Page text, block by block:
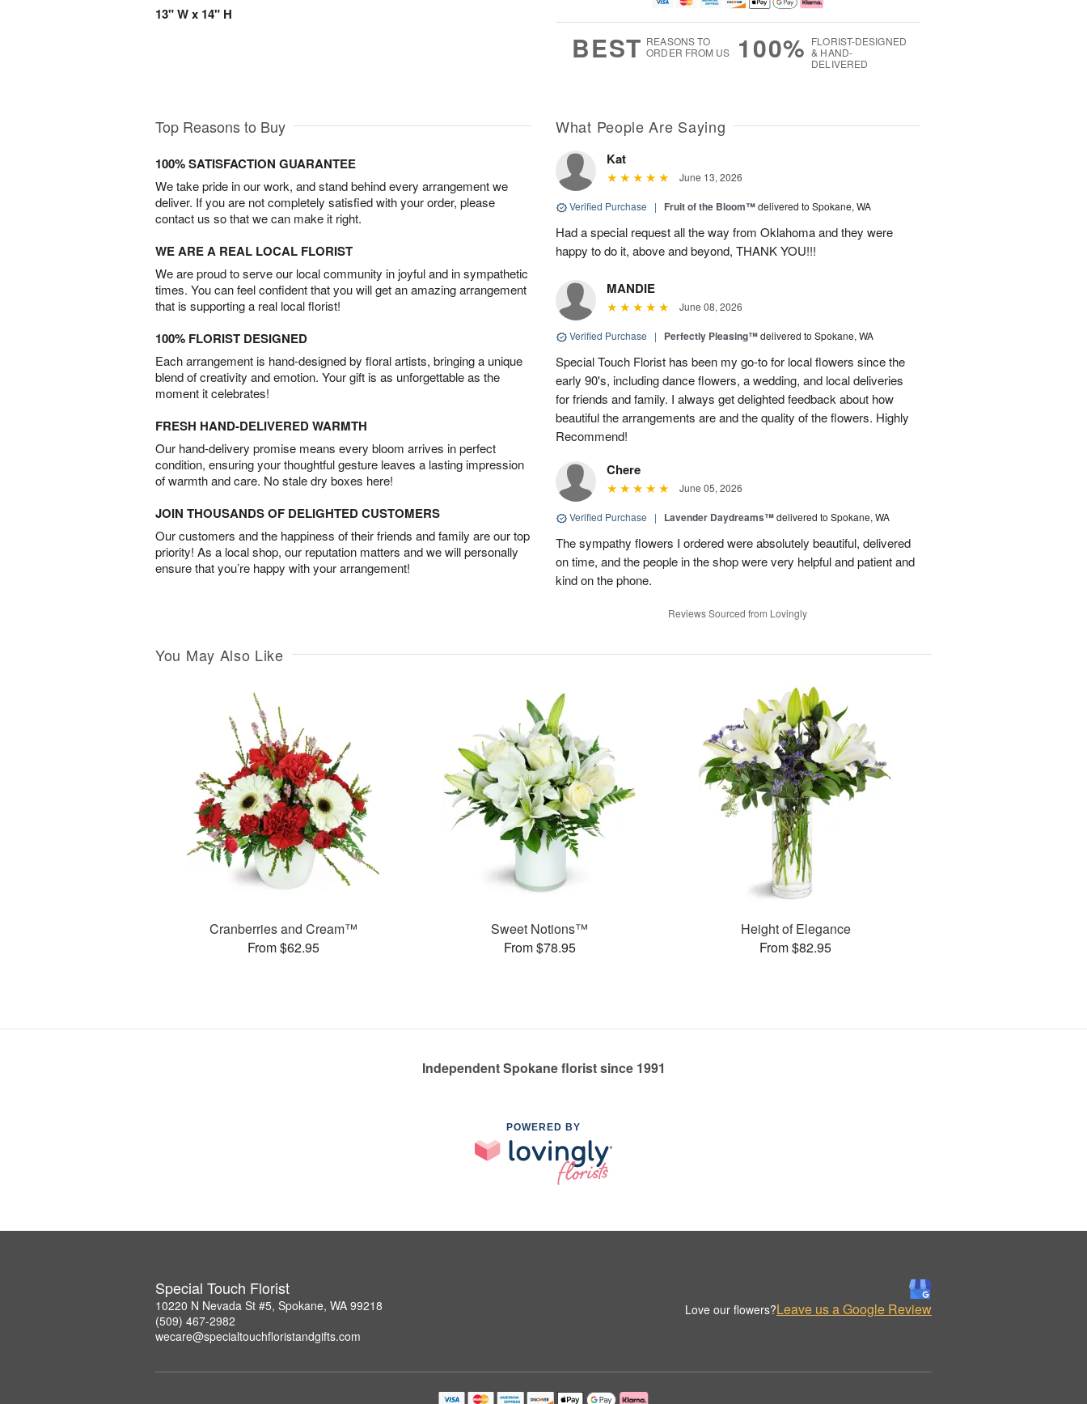
13" W x 14" H
BEST REASONS TO
ORDER FROM US
100% FLORIST-DESIGNED
& HAND-
DELIVERED
Top Reasons to Buy
100% SATISFACTION GUARANTEE
We take pride in our work, and stand behind every arrangement we
deliver. If you are not completely satisfied with your order, please
contact us so that we can make it right.
WE ARE A REAL LOCAL FLORIST
We are proud to serve our local community in joyful and in sympathetic
times. You can feel confident that you will get an amazing arrangement
that is supporting a real local florist!
100% FLORIST DESIGNED
Each arrangement is hand-designed by floral artists, bringing a unique
blend of creativity and emotion. Your gift is as unforgettable as the
moment it celebrates!
FRESH HAND-DELIVERED WARMTH
Our hand-delivery promise means every bloom arrives in perfect
condition, ensuring your thoughtful gesture leaves a lasting impression
of warmth and care. No stale dry boxes here!
JOIN THOUSANDS OF DELIGHTED CUSTOMERS
Our customers and the happiness of their friends and family are our top
priority! As a local shop, our reputation matters and we will personally
ensure that you’re happy with your arrangement!
What People Are Saying
Kat
June 13, 2026
Verified Purchase | Fruit of the Bloom™delivered to Spokane, WA
Had a special request all the way from Oklahoma and they were
happy to do it, above and beyond, THANK YOU!!!
MANDIE
June 08, 2026
Verified Purchase | Perfectly Pleasing™delivered to Spokane, WA
Special Touch Florist has been my go-to for local flowers since the
early 90's, including dance flowers, a wedding, and local deliveries
for friends and family. I always get delighted feedback about how
beautiful the arrangements are and the quality of the flowers. Highly
Recommend!
Chere
June 05, 2026
Verified Purchase | Lavender Daydreams™delivered to Spokane, WA
The sympathy flowers I ordered were absolutely beautiful, delivered
on time, and the people in the shop were very helpful and patient and
kind on the phone.
Reviews Sourced from Lovingly
You May Also Like
Cranberries and Cream™
From $62.95
Sweet Notions™
From $78.95
Height of Elegance
From $82.95
Independent Spokane florist since 1991
POWERED BY
Special Touch Florist
10220 N Nevada St #5, Spokane, WA 99218
(509) 467-2982
wecare@specialtouchfloristandgifts.com
Love our flowers?Leave us a Google Review